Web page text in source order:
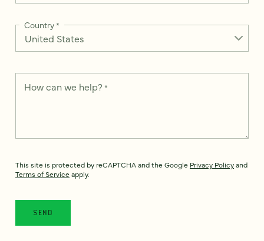
Country*
How can we help? *
This site is protected by reCAPTCHA and the Google Privacy Policyand
Terms of Service apply.